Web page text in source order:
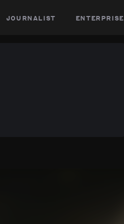
journalist enterprise